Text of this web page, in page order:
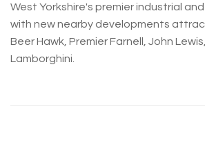
West Yorkshire's premier industrial
with new nearby developments
Beer Hawk, Premier Farnell, John
Lamborghini.